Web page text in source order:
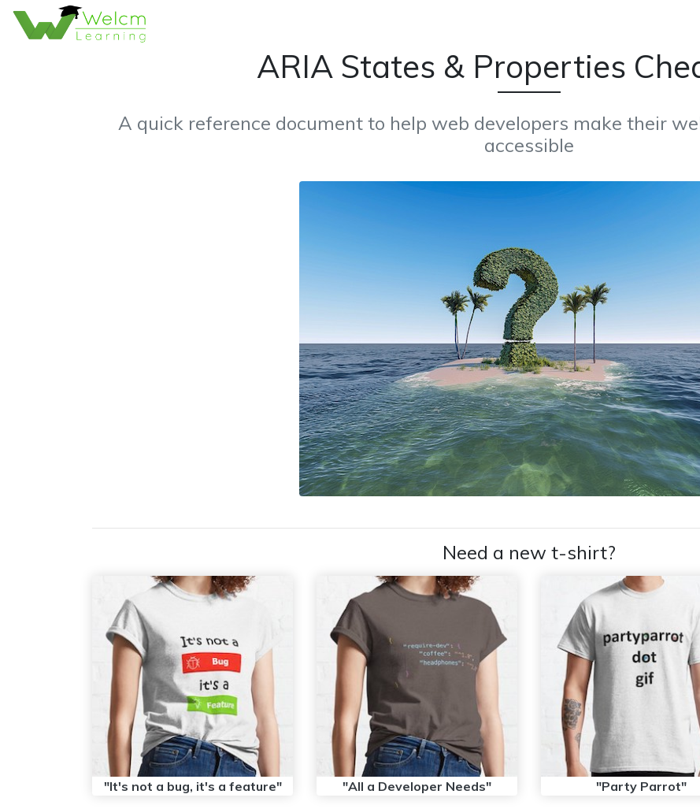
ARIA States & Properties
A quick reference document to help web developers make their
accessible
Need a new t-shirt?
"It's not a bug, it's a feature" "All a Developer Needs" "Party Parrot"